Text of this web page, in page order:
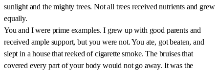
sunlight and the mighty trees. Not all trees received nutrients and grew
equally.
You and I were prime examples. I grew up with good parents and
received ample support, but you were not. You ate, got beaten, and
slept in a house that reeked of cigarette smoke. The bruises that
covered every part of your body would not go away. It was the